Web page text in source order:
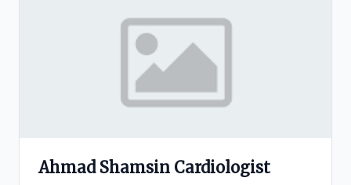
Ahmad Shamsin Cardiologist